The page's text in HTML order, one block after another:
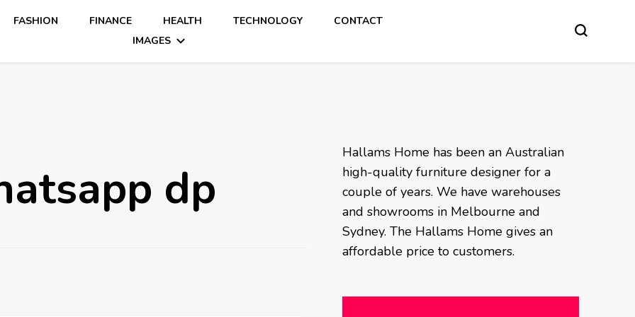
FASHION FINANCE HEALTH TECHNOLOGY
CONTACT
IMAGES
dp
Hallams Home has been an Australian
high-quality furniture designer for a
couple of years. We have warehouses
and showrooms in Melbourne and
Sydney. The Hallams Home gives an
affordable price to customers.